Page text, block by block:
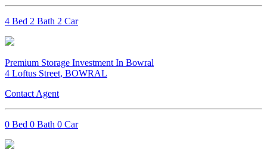
4 Bed 2 Bath 2 Car
Premium Storage Investment In Bowral
4 Loftus Street, BOWRAL
Contact Agent
0 Bed 0 Bath 0 Car